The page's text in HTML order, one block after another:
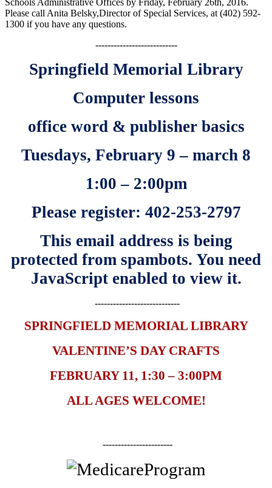
Schools Administrative Offices by Friday, February 26th, 2016.
Please call Anita Belsky,Director of Special Services, at (402) 592-
1300 if you have any questions.
---------------------------
Springfield Memorial Library
Computer lessons
office word & publisher basics
Tuesdays, February 9 – march 8
1:00 – 2:00pm
Please register: 402-253-2797
This email address is being
protected from spambots. You need
JavaScript enabled to view it.
----------------------------
SPRINGFIELD MEMORIAL LIBRARY
VALENTINE’S DAY CRAFTS
FEBRUARY 11, 1:30 – 3:00PM
ALL AGES WELCOME!
-----------------------